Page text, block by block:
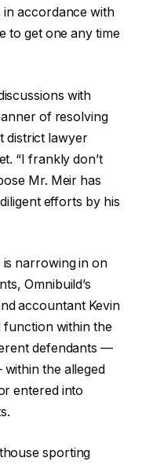
in accordance with
to get one any time
with
of resolving
district lawyer
“I frankly don’t
Mr. Meir has
efforts by his
is narrowing in on
Omnibuild’s
accountant Kevin
function within the
defendants —
the alleged
entered into
sporting